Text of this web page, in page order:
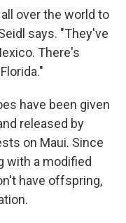
over the world to
says. "They've
There's
have been given
released by
on Maui. Since
with a modified
have offspring,